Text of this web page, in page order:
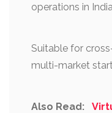
operations in
Suitable for
multi-market
Also Read: